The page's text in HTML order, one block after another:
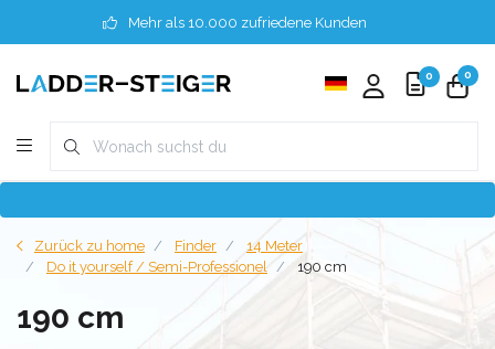
Mehr als 10.000 zufriedene Kunden
0 0
Zurück zu home Finder
14 Meter
Do it yourself / Semi-Professionel
190 cm
190 cm